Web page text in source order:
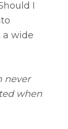
I
a wide
never
when